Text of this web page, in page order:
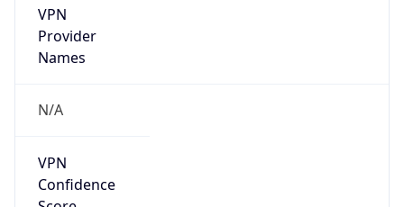
VPN
Provider
Names
N/A
VPN
Confidence